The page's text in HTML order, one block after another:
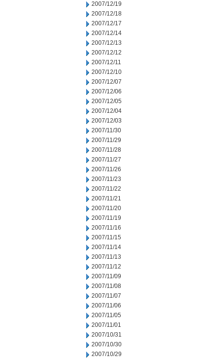
2007/12/19
2007/12/18
2007/12/17
2007/12/14
2007/12/13
2007/12/12
2007/12/11
2007/12/10
2007/12/07
2007/12/06
2007/12/05
2007/12/04
2007/12/03
2007/11/30
2007/11/29
2007/11/28
2007/11/27
2007/11/26
2007/11/23
2007/11/22
2007/11/21
2007/11/20
2007/11/19
2007/11/16
2007/11/15
2007/11/14
2007/11/13
2007/11/12
2007/11/09
2007/11/08
2007/11/07
2007/11/06
2007/11/05
2007/11/01
2007/10/31
2007/10/30
2007/10/29